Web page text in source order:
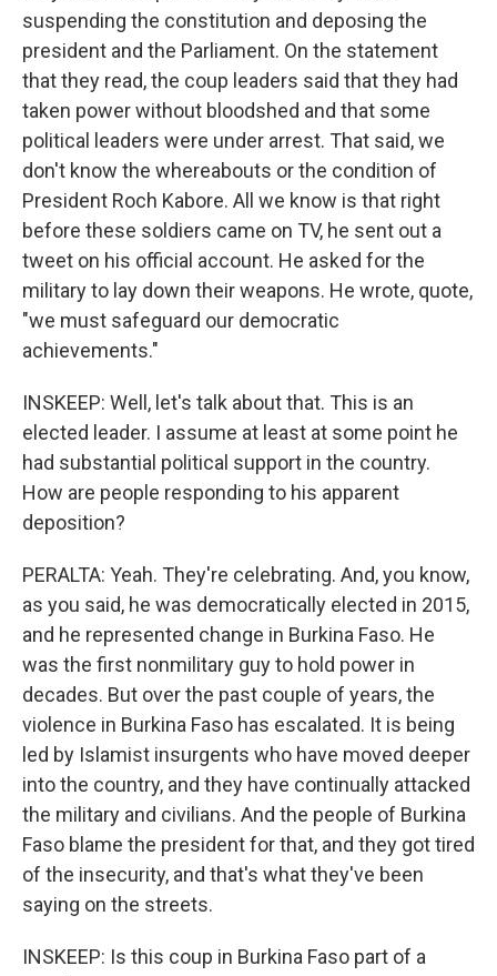
suspending the constitution and deposing the
president and the Parliament. On the statement
that they read, the coup leaders said that they had
taken power without bloodshed and that some
political leaders were under arrest. That said, we
don't know the whereabouts or the condition of
President Roch Kabore. All we know is that right
before these soldiers came on TV, he sent out a
tweet on his official account. He asked for the
military to lay down their weapons. He wrote, quote,
"we must safeguard our democratic
achievements."
INSKEEP: Well, let's talk about that. This is an
elected leader. I assume at least at some point he
had substantial political support in the country.
How are people responding to his apparent
deposition?
PERALTA: Yeah. They're celebrating. And, you know,
as you said, he was democratically elected in 2015,
and he represented change in Burkina Faso. He
was the first nonmilitary guy to hold power in
decades. But over the past couple of years, the
violence in Burkina Faso has escalated. It is being
led by Islamist insurgents who have moved deeper
into the country, and they have continually attacked
the military and civilians. And the people of Burkina
Faso blame the president for that, and they got tired
of the insecurity, and that's what they've been
saying on the streets.
INSKEEP: Is this coup in Burkina Faso part of a